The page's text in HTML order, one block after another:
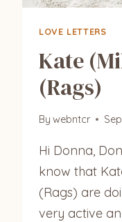
LOVE LETTERS
Kate
(Rags)
By webntcr
Hi Donna,
know that
(Rags) are
very active